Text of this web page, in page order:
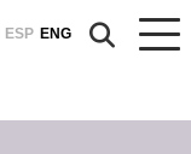
ESP ENG